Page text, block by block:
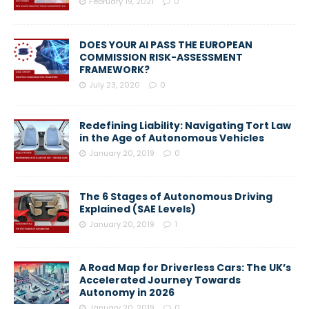
DOES YOUR AI PASS THE EUROPEAN
COMMISSION RISK-ASSESSMENT
FRAMEWORK?
July 23, 2020 0
Redefining Liability: Navigating Tort Law
in the Age of Autonomous Vehicles
January 20, 2019 0
The 6 Stages of Autonomous Driving
Explained (SAE Levels)
January 20, 2019 1
A Road Map for Driverless Cars: The UK’s
Accelerated Journey Towards
Autonomy in 2026